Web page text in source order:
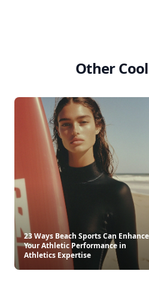
Other
23 Ways Beach Sports Can Enhance
Your Athletic Performance in
Athletics Expertise